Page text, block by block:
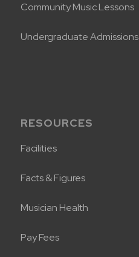
Community Music Lessons
Undergraduate Admissions
RESOURCES
Facilities
Facts & Figures
Musician Health
Pay Fees